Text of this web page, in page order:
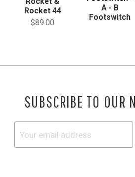
Rocket 44
$89.00
A - B
Footswitch
SUBSCRIBE TO OUR